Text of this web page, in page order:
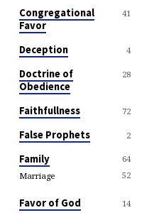
Congregational
Favor
41
Deception 4
Doctrine of
Obedience
28
Faithfullness 72
False Prophets 2
Family
64
Marriage
52
Favor of God 14